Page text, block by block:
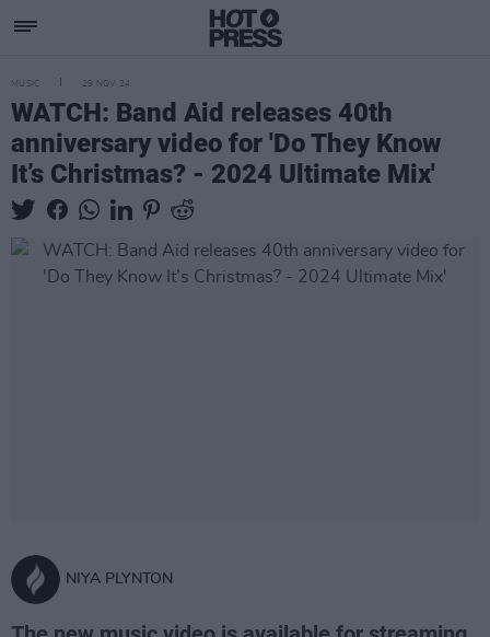
MUSIC 29 NOV 24
WATCH: Band Aid releases 40th
anniversary video for 'Do They Know
It’s Christmas? - 2024 Ultimate Mix'
NIYA PLYNTON